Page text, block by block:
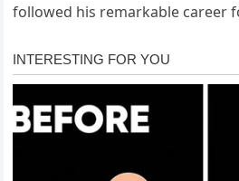
followed his remarkable career